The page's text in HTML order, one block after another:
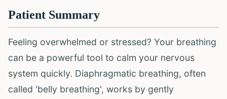
Patient Summary
Feeling overwhelmed or stressed? Your breathing
can be a powerful tool to calm your nervous
system quickly. Diaphragmatic breathing, often
called 'belly breathing', works by gently